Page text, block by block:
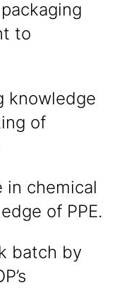
to
knowledge
of
in chemical
of PPE.
batch by